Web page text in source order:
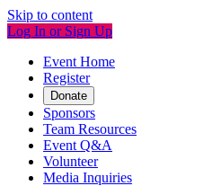
Skip to content
Log In or Sign Up
Event Home
Register
Donate
Sponsors
Team Resources
Event Q&A
Volunteer
Media Inquiries